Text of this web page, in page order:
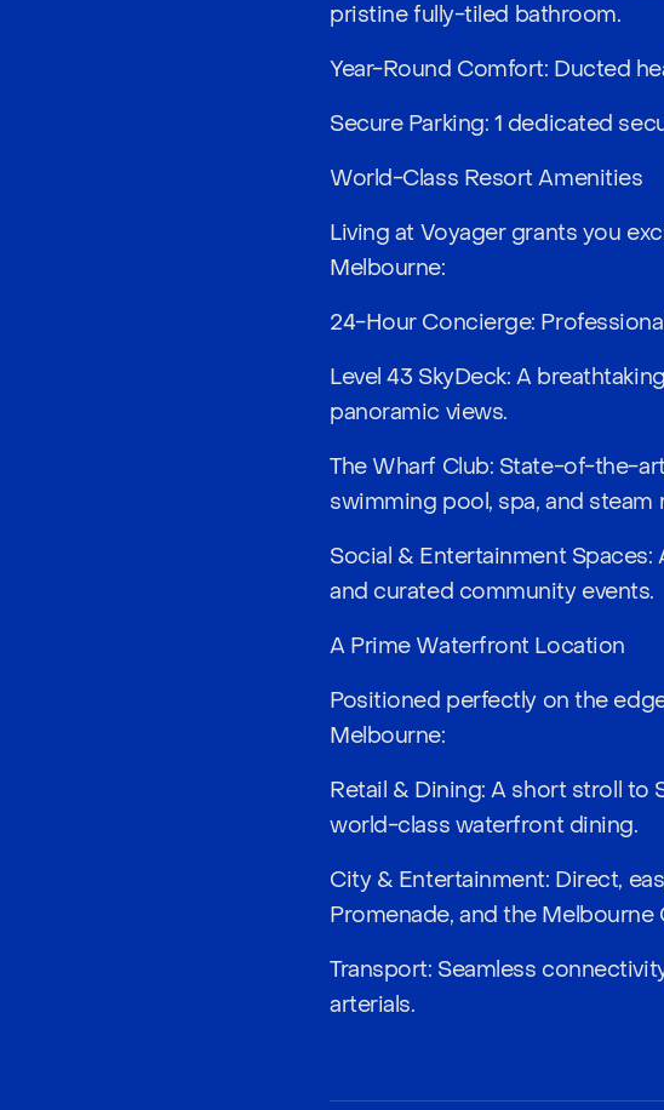
pristine fully-tiled bathroom.
Year-Round Comfort: Ducted
Secure Parking: 1 dedicated
World-Class Resort Amenities
Living at Voyager grants you
Melbourne:
24-Hour Concierge:
Level 43 SkyDeck: A
panoramic views.
The Wharf Club: State-of-the-
swimming pool, spa, and steam
Social & Entertainment
and curated community events.
A Prime Waterfront Location
Positioned perfectly on the
Melbourne:
Retail & Dining: A short stroll to
world-class waterfront dining.
City & Entertainment: Direct,
Promenade, and the Melbourne
Transport: Seamless
arterials.